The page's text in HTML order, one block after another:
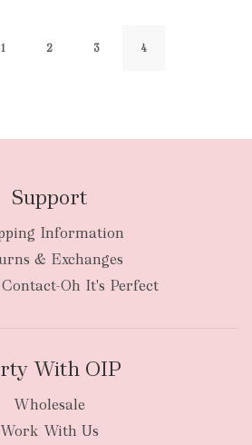
1 2 3 4
Support
Information
& Exchanges
Oh It's Perfect
With OIP
Wholesale
Work With Us